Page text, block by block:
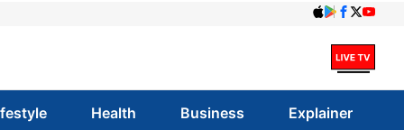
Health Business Explainer